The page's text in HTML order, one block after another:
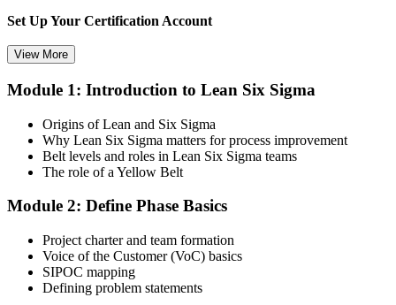
Set Up Your Certification Account
Create your account on the certification platform to manage your
digital credentials. Most Lean Six Sigma Yellow Belt training and
certification packages include the examination voucher.
Step 3
Complete the Course and Practice Mocks
Attend the full 2-day training and complete at least one full-length
60-question mock exam.
View More
Module 1: Introduction to Lean Six Sigma
Origins of Lean and Six Sigma
Why Lean Six Sigma matters for process improvement
Belt levels and roles in Lean Six Sigma teams
The role of a Yellow Belt
Module 2: Define Phase Basics
Project charter and team formation
Voice of the Customer (VoC) basics
SIPOC mapping
Defining problem statements